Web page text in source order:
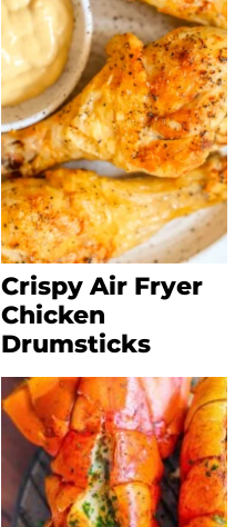
Crispy Air Fryer
Chicken
Drumsticks